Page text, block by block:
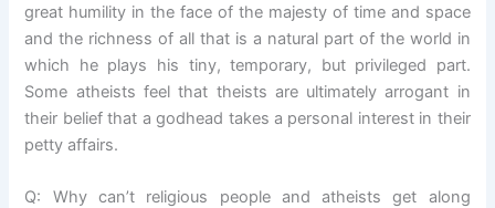
great humility in the face of the majesty of time and space
and the richness of all that is a natural part of the world in
which he plays his tiny, temporary, but privileged part.
Some atheists feel that theists are ultimately arrogant in
their belief that a godhead takes a personal interest in their
petty affairs.
Q: Why can’t religious people and atheists get along